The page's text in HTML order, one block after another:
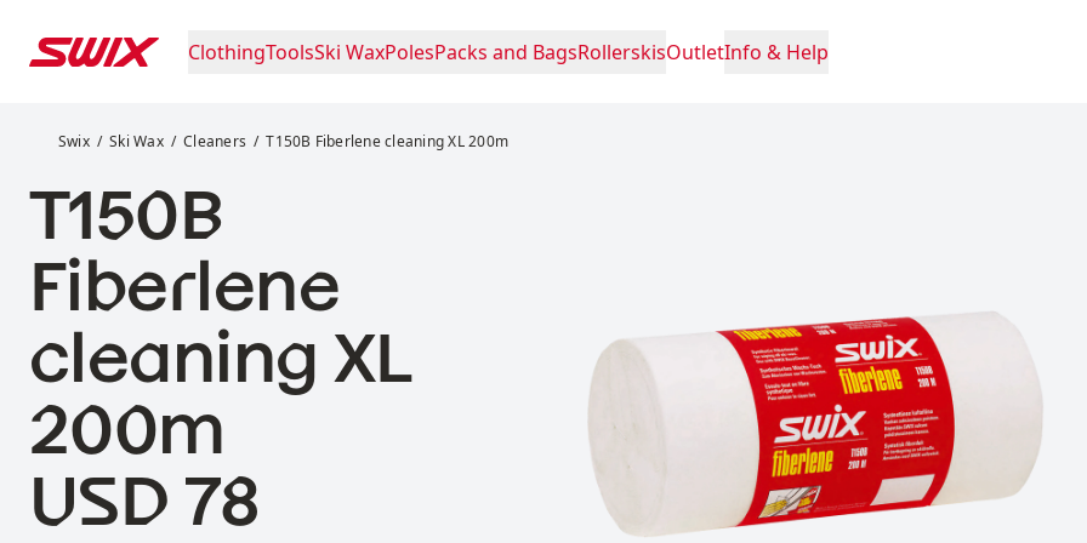
ClothingToolsSki WaxPolesPacks and BagsRollerskisOutletInfo & Help
Swix Ski Wax Cleaners T150B Fiberlene cleaning XL 200m
T150B
Fiberlene
cleaning XL
200m
Price:
USD 78